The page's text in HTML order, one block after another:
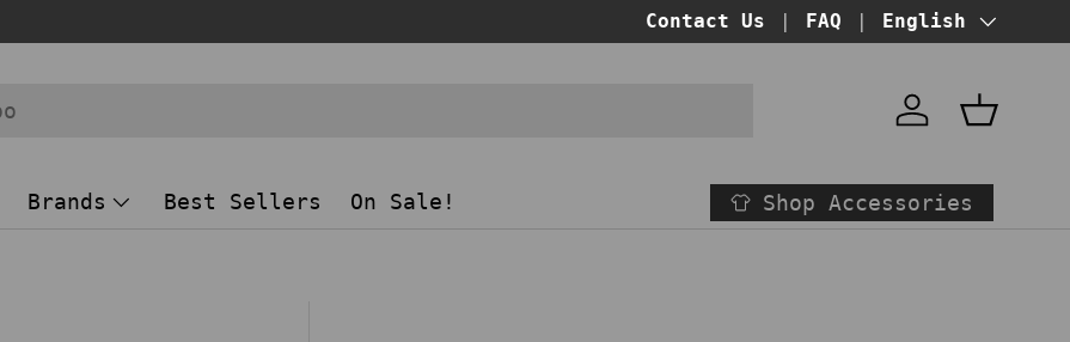
BUY NOW PAY LATER! at checkout
Contact Us FAQ Language
English
AccountBasket
Brands Best Sellers On Sale! Shop Accessories